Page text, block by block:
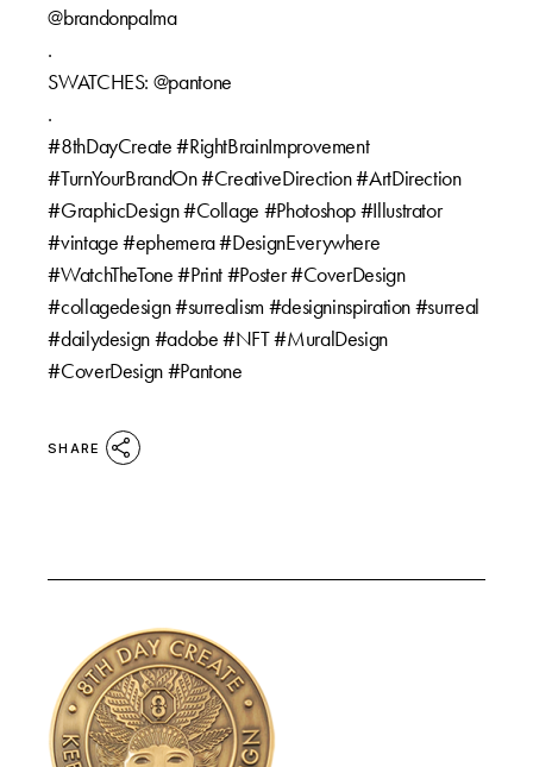
@brandonpalma
.
SWATCHES: @pantone
.
#8thDayCreate #RightBrainImprovement
#TurnYourBrandOn #CreativeDirection #ArtDirection
#GraphicDesign #Collage #Photoshop #Illustrator
#vintage #ephemera #DesignEverywhere
#WatchTheTone #Print #Poster #CoverDesign
#collagedesign #surrealism #designinspiration #surreal
#dailydesign #adobe #NFT #MuralDesign
#CoverDesign #Pantone
SHARE